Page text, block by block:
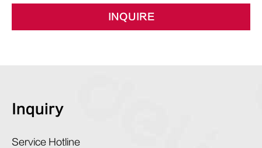
INQUIRE
Inquiry
Service Hotline